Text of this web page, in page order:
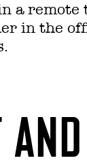
a remote
in the